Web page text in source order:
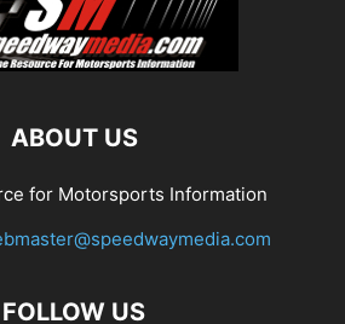
ABOUT US
for Motorsports Information
FOLLOW US